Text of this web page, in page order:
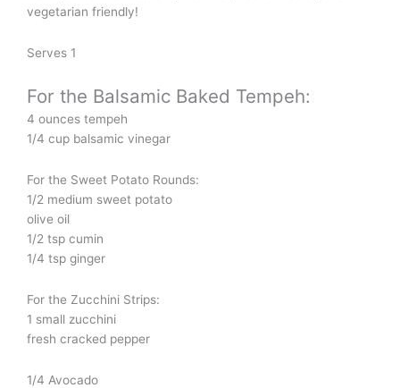
vegetarian friendly!
Serves 1
For the Balsamic Baked Tempeh:
4 ounces tempeh
1/4 cup balsamic vinegar
For the Sweet Potato Rounds:
1/2 medium sweet potato
olive oil
1/2 tsp cumin
1/4 tsp ginger
For the Zucchini Strips:
1 small zucchini
fresh cracked pepper
1/4 Avocado